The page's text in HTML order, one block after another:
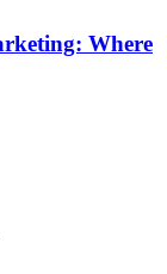
Where